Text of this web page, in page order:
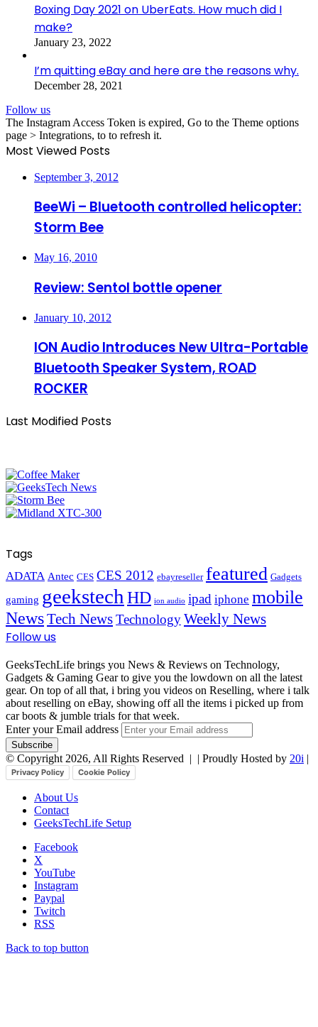
Boxing Day 2021 on UberEats. How much did I
make?
January 23, 2022
I’m quitting eBay and here are the reasons why.
December 28, 2021
Follow us
The Instagram Access Token is expired, Go to the Theme options
page > Integrations, to to refresh it.
Most Viewed Posts
September 3, 2012
BeeWi – Bluetooth controlled helicopter:
Storm Bee
May 16, 2010
Review: Sentol bottle opener
January 10, 2012
ION Audio Introduces New Ultra-Portable
Bluetooth Speaker System, ROAD
ROCKER
Last Modified Posts
Tags
ADATA Antec CES CES 2012 ebayreseller featured Gadgets
gaming geekstech HD ion audio ipad iphone mobile
NewsTech NewsTechnologyWeekly News
Follow us
GeeksTechLife brings you News & Reviews on Technology,
Gadgets & Gaming Gear to give you the lowdown on all the latest
gear. On top of all that, i bring you videos on Reselling, where i talk
about reselling on eBay, showing off all the items i picked up from
car boots & jumble trials for that week.
Enter your Email address
© Copyright 2026, All Rights Reserved | | Proudly Hosted by 20i |
Privacy Policy Cookie Policy
About Us
Contact
GeeksTechLife Setup
Facebook
X
YouTube
Instagram
Paypal
Twitch
RSS
Back to top button